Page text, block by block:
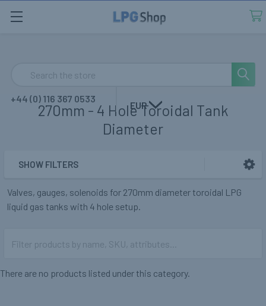
Search
+44 (0) 116 367 0533
EUR
270mm - 4 Hole Toroidal Tank
Diameter
SHOW FILTERS
Valves, gauges, solenoids for 270mm diameter toroidal LPG
liquid gas tanks with 4 hole setup.
There are no products listed under this category.